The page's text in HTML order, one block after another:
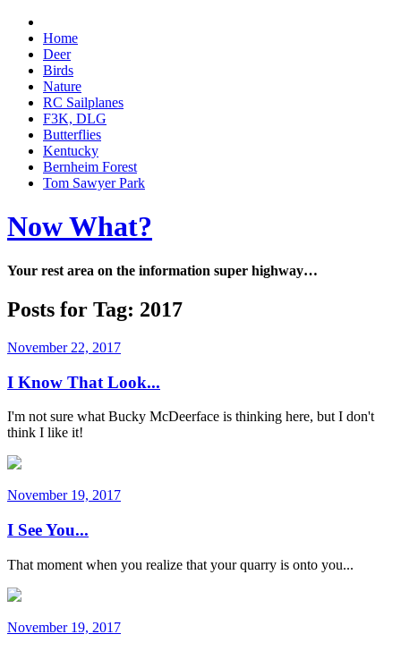
Home
Deer
Birds
Nature
RC Sailplanes
F3K, DLG
Butterflies
Kentucky
Bernheim Forest
Tom Sawyer Park
Now What?
Your rest area on the information super highway…
Posts for Tag: 2017
November 22, 2017
I Know That Look...
I'm not sure what Bucky McDeerface is thinking here, but I don't
think I like it!
November 19, 2017
I See You...
That moment when you realize that your quarry is onto you...
November 19, 2017